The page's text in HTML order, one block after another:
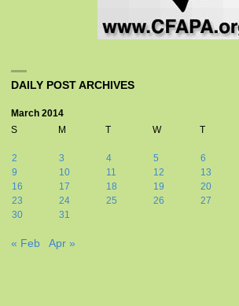
DAILY POST ARCHIVES
March 2014
S
M T W T
2
3 4 5 6
9
10 11 12 13
16
17 18 19 20
23
24 25 26 27
30
31
« Feb Apr »